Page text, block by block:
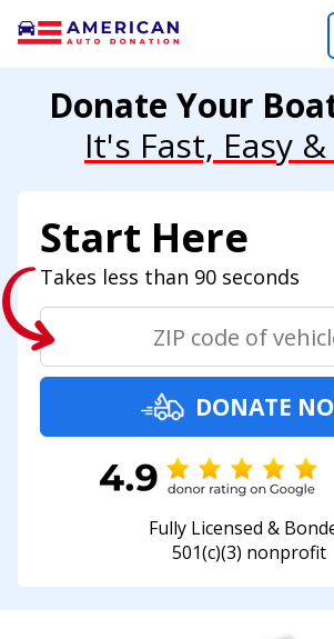
Donate Your
It's Fast, Easy
Start Here
Takes less than 90 seconds
DONATE
Fully Licensed &
501(c)(3) nonprofit